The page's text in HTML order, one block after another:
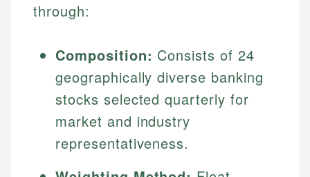
through:
Composition: Consists of 24
geographically diverse banking
stocks selected quarterly for
market and industry
representativeness.